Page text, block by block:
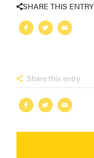
SHARE THIS ENTRY
Share this entry